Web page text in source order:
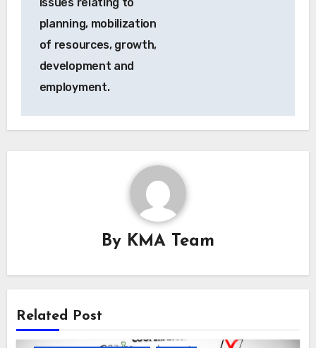
issues relating to
planning, mobilization
of resources, growth,
development and
employment.
By KMA Team
Related Post